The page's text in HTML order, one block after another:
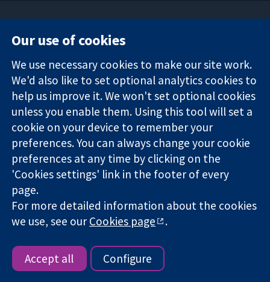
Trusted
evidence.
Informed
decisions.
Better health.
Square
London
W1G 0AN
United Kingdom
News
Press office
About us
Jobs
Cochrane
Library
The Cochrane Collaboration is a charity (no. 1045921) and a
company limited by guarantee (no. 03044323) registered in
England & Wales. VAT registration number GB 718 2127 49.
Copyright © 2026 The Cochrane Collaboration
Website Terms & Conditions|Disclaimer
|Cookie settings
Our use of cookies
We use necessary cookies to make our site work.
We'd also like to set optional analytics cookies to
help us improve it. We won't set optional cookies
unless you enable them. Using this tool will set a
cookie on your device to remember your
preferences. You can always change your cookie
preferences at any time by clicking on the
'Cookies settings' link in the footer of every
page.
For more detailed information about the cookies
we use, see ourCookies page .
Accept all Configure